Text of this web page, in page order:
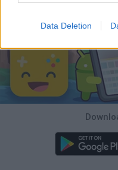
Data Deletion